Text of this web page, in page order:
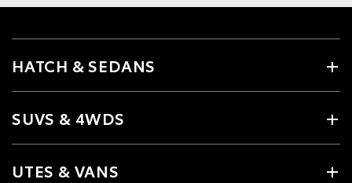
HATCH & SEDANS
SUVS & 4WDS
UTES & VANS